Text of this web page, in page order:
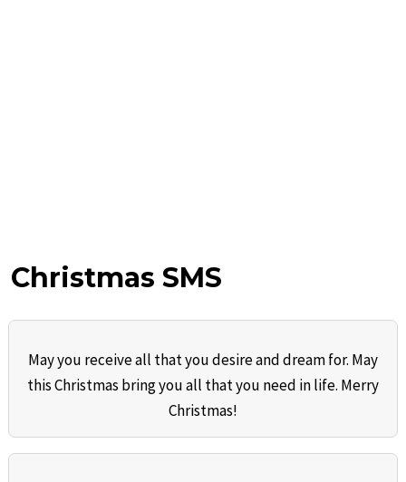
Christmas SMS
May you receive all that you desire and dream for. May
this Christmas bring you all that you need in life. Merry
Christmas!